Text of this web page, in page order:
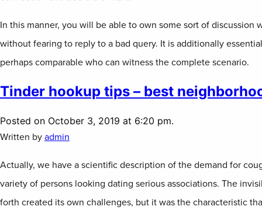
In this manner, you will be able to own some sort of discussion
without fearing to reply to a bad query. It is additionally
perhaps comparable who can witness the complete scenario.
Tinder hookup tips – best
Posted on October 3, 2019 at 6:20 pm.
Written by admin
Actually, we have a scientific description of the demand for
variety of persons looking dating serious associations. The
forth created its own challenges, but it was the characteristic